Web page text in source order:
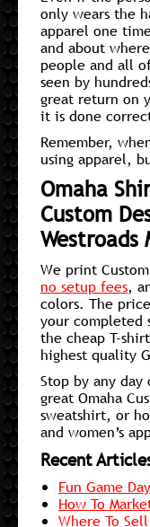
only wears the
apparel one
and about
people and all
seen by
great return on
it is done
Remember,
using apparel,
Omaha
Custom
Westroads
We print
no setup fees,
colors. The
your completed
the cheap T-
highest quality
Stop by any
great Omaha
sweatshirt, or
and women’s
Recent
Fun Game
How To
Where To